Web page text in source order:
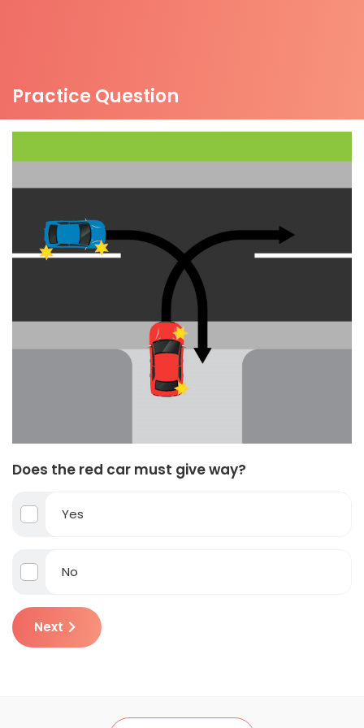
Practice Question
Does the red car must give way?
Yes
No
Next